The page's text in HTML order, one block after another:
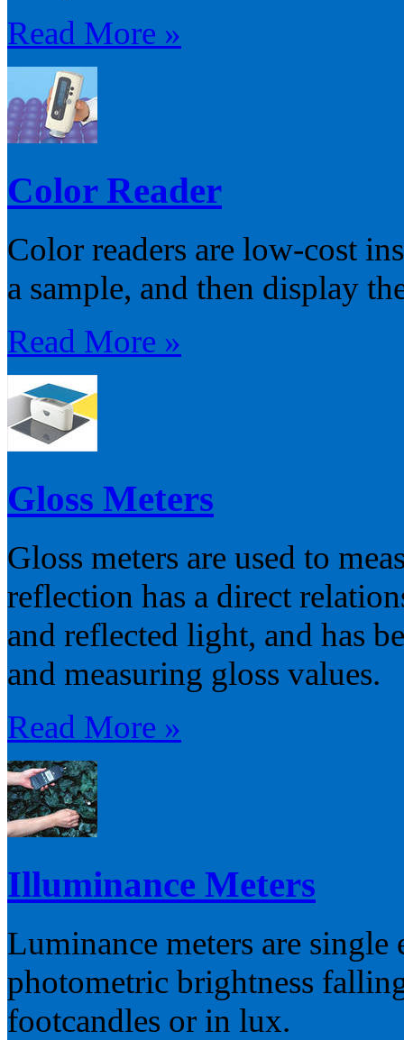
Read More »
Color Reader
Color readers are low-cost
a sample, and then display
Read More »
Gloss Meters
Gloss meters are used to
reflection has a direct
and reflected light, and has
and measuring gloss values.
Read More »
Illuminance Meters
Luminance meters are single
photometric brightness
footcandles or in lux.